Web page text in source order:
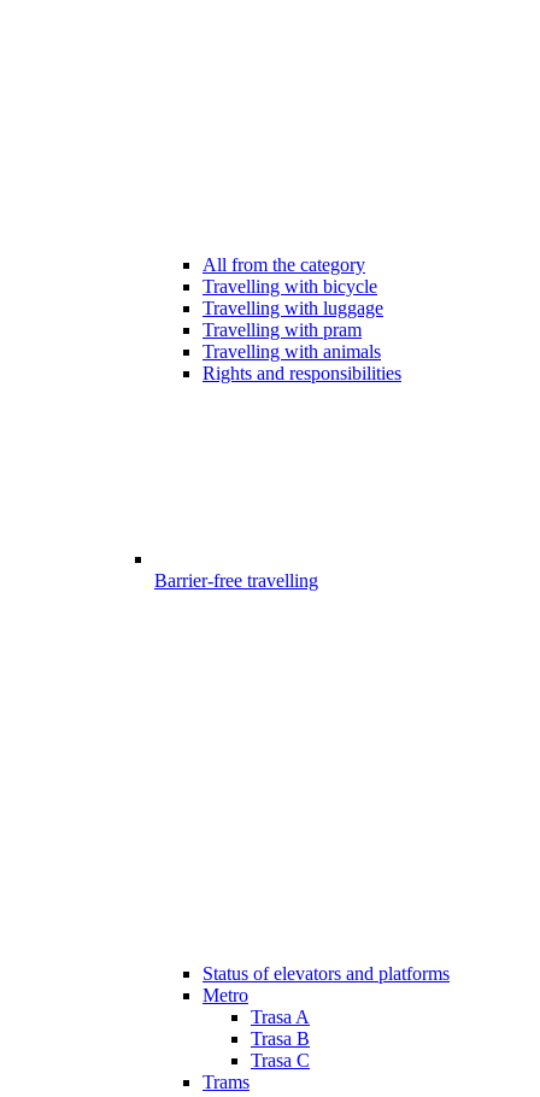
All from the category
Travelling with bicycle
Travelling with luggage
Travelling with pram
Travelling with animals
Rights and responsibilities
Barrier-free travelling
Status of elevators and platforms
Metro
Trasa A
Trasa B
Trasa C
Trams